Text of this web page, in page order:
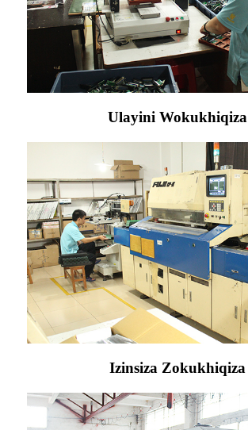
Ulayini Wokukhiqiza
Izinsiza Zokukhiqiza